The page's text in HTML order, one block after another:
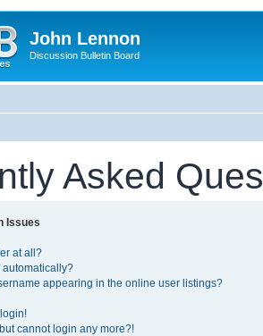
John Lennon
Discussion Bulletin Board
Asked
Issues
at all?
automatically?
appearing in the online user listings?
cannot login any more?!